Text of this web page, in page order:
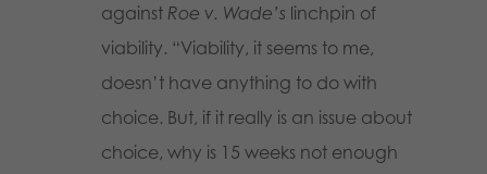
against Roe v. Wade’s linchpin of
viability. “Viability, it seems to me,
doesn’t have anything to do with
choice. But, if it really is an issue about
choice, why is 15 weeks not enough